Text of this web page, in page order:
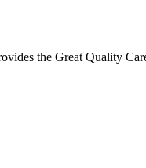
the Great Quality